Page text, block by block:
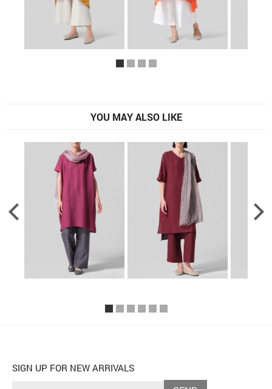
YOU MAY ALSO LIKE
SIGN UP FOR NEW ARRIVALS